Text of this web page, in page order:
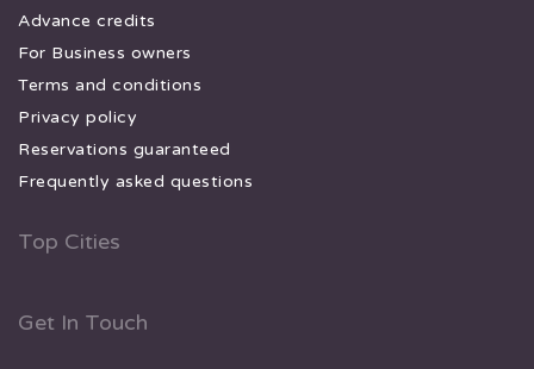
Advance credits
For Business owners
Terms and conditions
Privacy policy
Reservations guaranteed
Frequently asked questions
Top Cities
Get In Touch